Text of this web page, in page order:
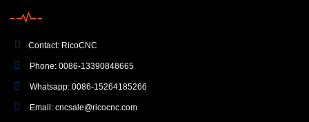
Contact: RicoCNC
Phone: 0086-13390848665
Whatsapp: 0086-15264185266
Email: cncsale@ricocnc.com